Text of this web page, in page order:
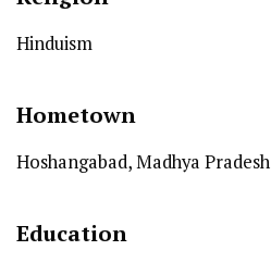
Hinduism
Hometown
Hoshangabad, Madhya Pradesh
Education